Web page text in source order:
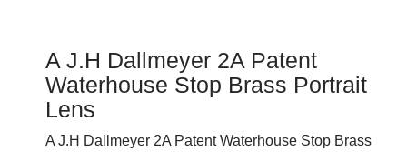
A J.H Dallmeyer 2A Patent
Waterhouse Stop Brass Portrait
Lens
A J.H Dallmeyer 2A Patent Waterhouse Stop Brass